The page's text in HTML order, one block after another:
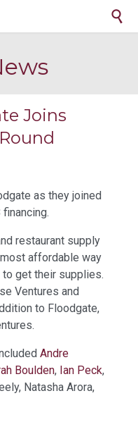

Joins
as they joined
restaurant supply
affordable way
get their supplies.
Ventures and
to Floodgate,
Andre
Boulden, Ian Peck,
Natasha Arora,